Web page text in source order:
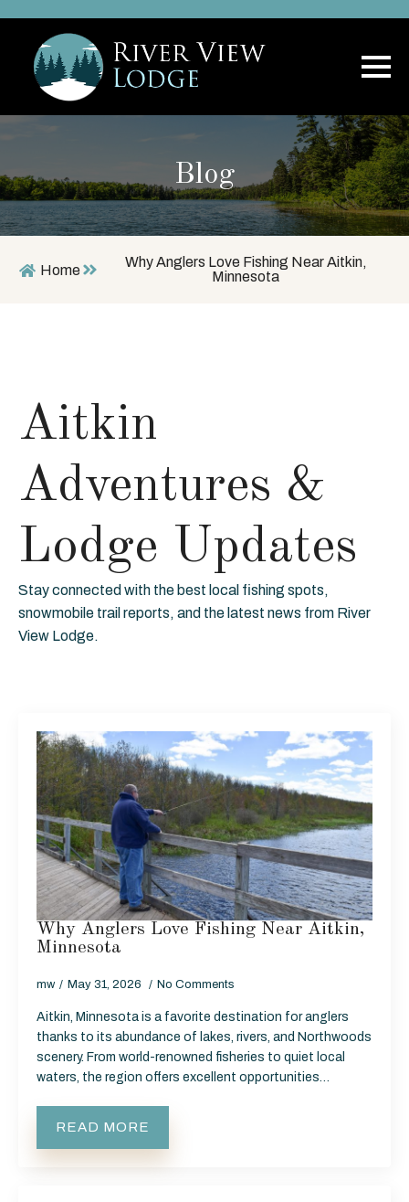
Blog
Home
Why Anglers Love Fishing Near Aitkin,
Minnesota
Aitkin
Adventures &
Lodge Updates
Stay connected with the best local fishing spots,
snowmobile trail reports, and the latest news from River
View Lodge.
Why Anglers Love Fishing Near Aitkin,
Minnesota
mw May 31, 2026 No Comments
Aitkin, Minnesota is a favorite destination for anglers
thanks to its abundance of lakes, rivers, and Northwoods
scenery. From world-renowned fisheries to quiet local
waters, the region offers excellent opportunities…
READ MORE